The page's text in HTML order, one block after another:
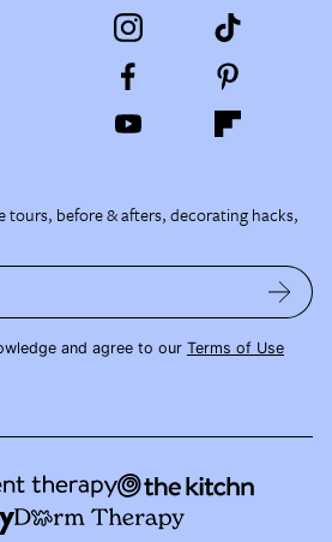
tours, before & afters, decorating hacks,
and agree to our Terms of Use